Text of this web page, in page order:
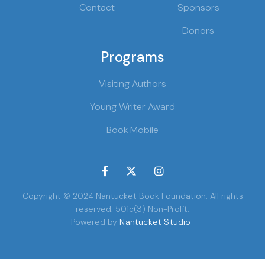
Contact
Sponsors
Donors
Programs
Visiting Authors
Young Writer Award
Book Mobile
  
Copyright © 2024 Nantucket Book Foundation. All rights
reserved. 501c(3) Non-Profit.
Powered by Nantucket Studio